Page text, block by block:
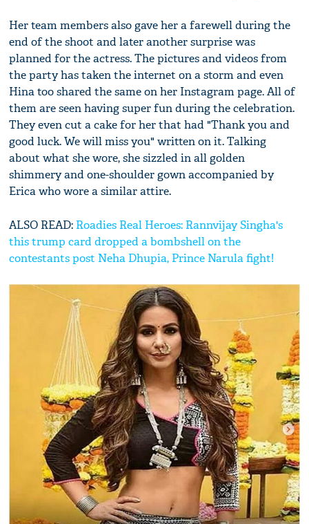
Her team members also gave her a farewell during the
end of the shoot and later another surprise was
planned for the actress. The pictures and videos from
the party has taken the internet on a storm and even
Hina too shared the same on her Instagram page. All of
them are seen having super fun during the celebration.
They even cut a cake for her that had "Thank you and
good luck. We will miss you" written on it. Talking
about what she wore, she sizzled in all golden
shimmery and one-shoulder gown accompanied by
Erica who wore a similar attire.
ALSO READ: Roadies Real Heroes: Rannvijay Singha's
this trump card dropped a bombshell on the
contestants post Neha Dhupia, Prince Narula fight!